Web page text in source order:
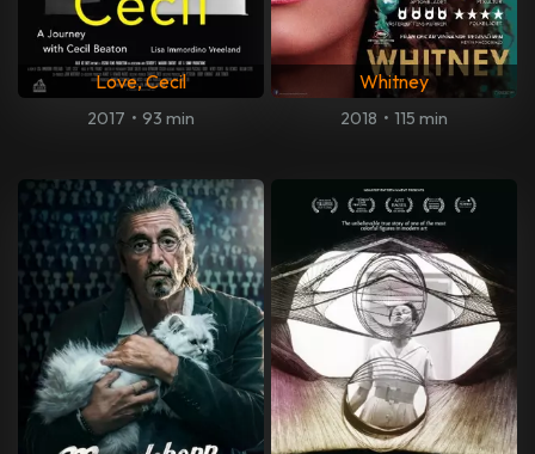
Love, Cecil
2017 • 93 min
Whitney
2018 • 115 min